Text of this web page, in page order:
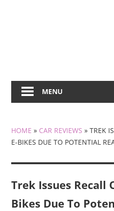
MENU
HOME » CAR REVIEWS » TREK
E-BIKES DUE TO POTENTIAL
Trek Issues Recall
Bikes Due To